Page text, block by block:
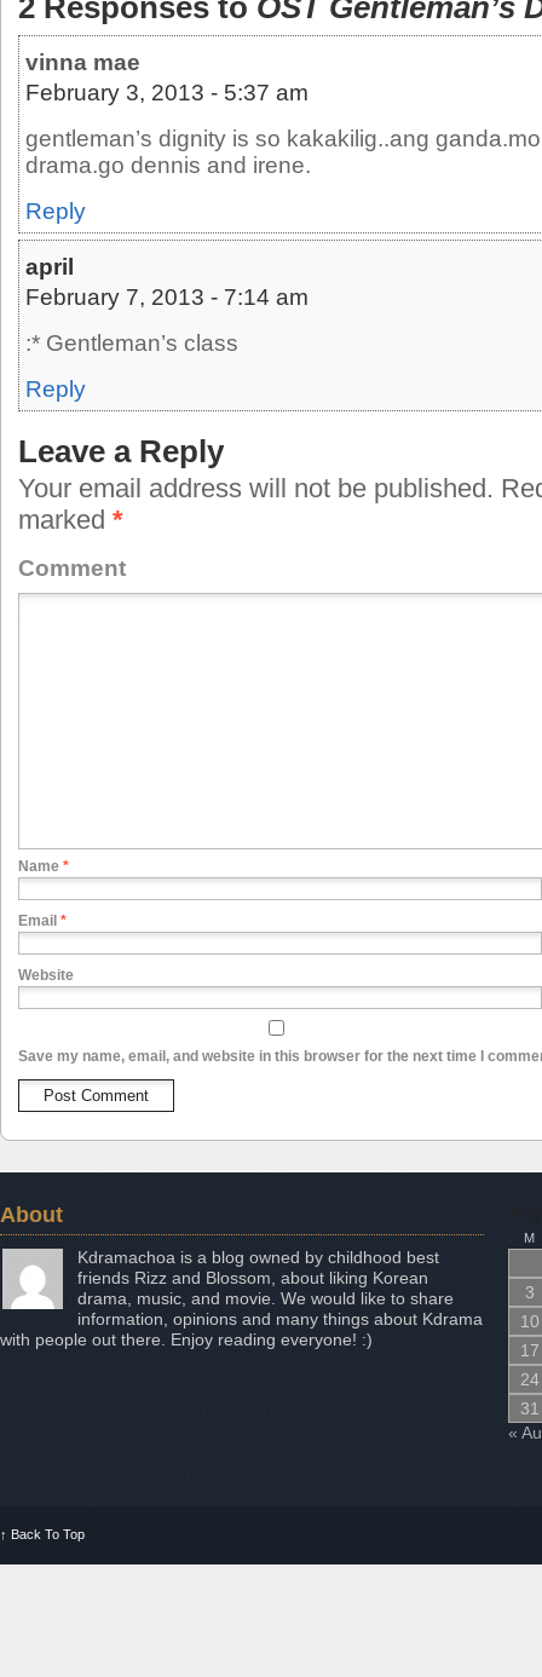
2 Responses to OST Gentleman’s
vinna mae
February 3, 2013 - 5:37 am
gentleman’s dignity is so kakakilig..ang
drama.go dennis and irene.
Reply
april
February 7, 2013 - 7:14 am
:* Gentleman’s class
Reply
Leave a Reply
Your email address will not be published.
marked *
Comment
Name *
Email *
Website
Save my name, email, and website in this browser for the next time I
About
Kdramachoa is a blog owned by childhood best
friends Rizz and Blossom, about liking Korean
drama, music, and movie. We would like to share
information, opinions and many things about Kdrama
with people out there. Enjoy reading everyone! :)
M
3
10
17
24
31
«
↑ Back To Top